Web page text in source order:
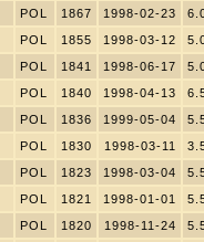
POL 1867 1998-02-23
POL 1855 1998-03-12
POL 1841 1998-06-17
POL 1840 1998-04-13
POL 1836 1999-05-04
POL 1830 1998-03-11
POL 1823 1998-03-04
POL 1821 1998-01-01
POL 1820 1998-11-24